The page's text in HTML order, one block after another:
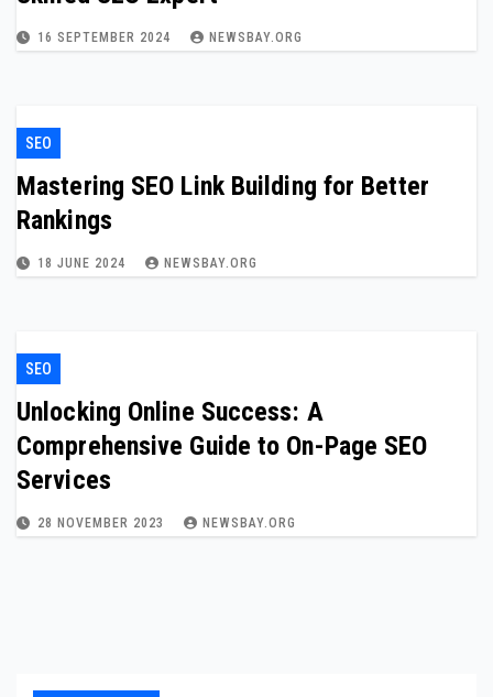
16 SEPTEMBER 2024 NEWSBAY.ORG
SEO
Mastering SEO Link Building for Better
Rankings
18 JUNE 2024 NEWSBAY.ORG
SEO
Unlocking Online Success: A
Comprehensive Guide to On-Page SEO
Services
28 NOVEMBER 2023 NEWSBAY.ORG